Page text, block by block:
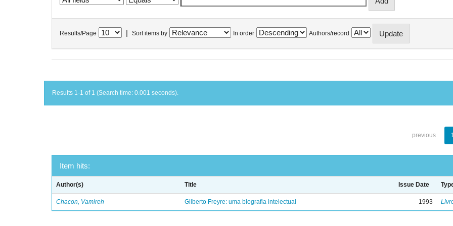
Results/Page Sort items by In order Authors/record
Results 1-1 of 1 (Search time: 0.001 seconds).
previous
Item hits:
Author(s) Title Issue Date
Chacon, Vamireh Gilberto Freyre: uma biografia intelectual 1993